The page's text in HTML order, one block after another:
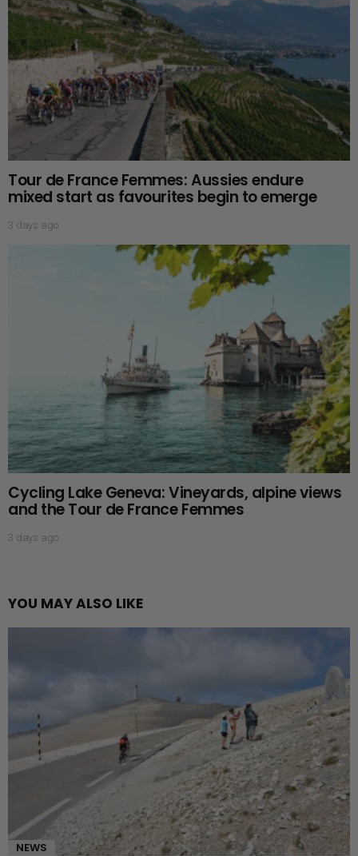
Tour de France Femmes: Aussies endure
mixed start as favourites begin to emerge
3 days ago
Cycling Lake Geneva: Vineyards, alpine views
and the Tour de France Femmes
3 days ago
YOU MAY ALSO LIKE
NEWS